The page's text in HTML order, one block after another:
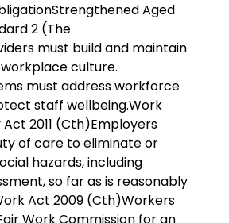
Aged
2 (The
must build and maintain
culture.
must address workforce
staff wellbeing.Work
2011 (Cth)Employers
of care to eliminate or
hazards, including
so far as is reasonably
Act 2009 (Cth)Workers